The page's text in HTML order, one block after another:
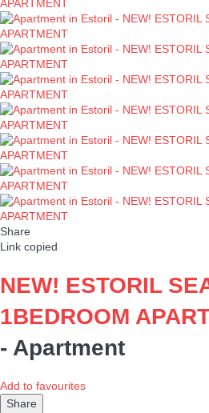
Share
Link copied
NEW! ESTORIL
1BEDROOM
- Apartment
Add to favourites
Share